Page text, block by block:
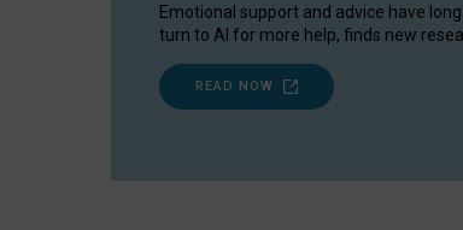
Emotional support and advice have
turn to AI for more help, finds new
READ NOW